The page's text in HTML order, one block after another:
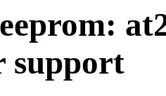
support